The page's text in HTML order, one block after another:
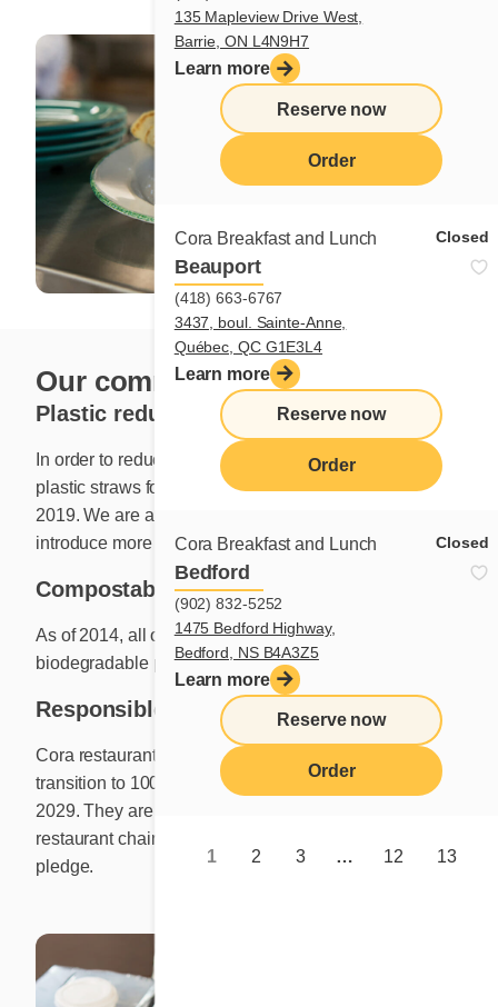
135 Mapleview Drive West,
Barrie, ON L4N9H7
Learn more
Reserve now
Order
Cora Breakfast and Lunch Closed
Beauport
(418) 663-6767
3437, boul. Sainte-Anne,
Québec, QC G1E3L4
Learn more
Reserve now
Order
Cora Breakfast and Lunch Closed
Bedford
(902) 832-5252
1475 Bedford Highway,
Bedford, NS B4A3Z5
Learn more
Reserve now
Order
1 2 3 … 12 13
Our commitment to the planet
Plastic reduction
In order to reduce our ecological footprint, we replaced
plastic straws for a more sustainable alternative in July
2019. We are always on the lookout for other ways to
introduce more sustainable materials.
Compostable containers
As of 2014, all our take-out meals are served in
biodegradable packaging.
Responsible sourcing
Cora restaurants are working towards a goal to
transition to 100% cage-free eggs or enriched eggs by
2029. They are proud to add their voice to that of other
restaurant chains that have recently made a similar
pledge.